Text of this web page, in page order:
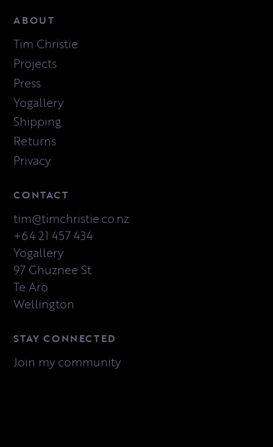
ABOUT
Tim Christie
Projects
Press
Yogallery
Shipping
Returns
Privacy
CONTACT
tim@timchristie.co.nz
+64 21 457 434
Yogallery
97 Ghuznee St
Te Aro
Wellington
STAY CONNECTED
Join my community